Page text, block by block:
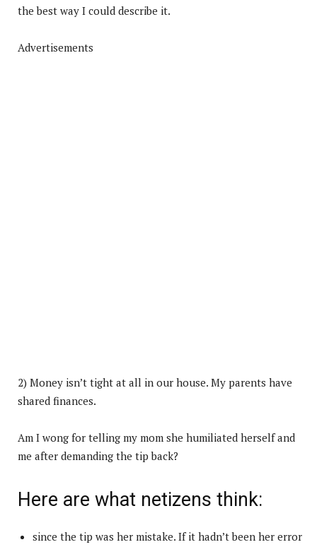
the best way I could describe it.
Advertisements
2) Money isn’t tight at all in our house. My parents have
shared finances.
Am I wong for telling my mom she humiliated herself and
me after demanding the tip back?
Here are what netizens think:
since the tip was her mistake. If it hadn’t been her error